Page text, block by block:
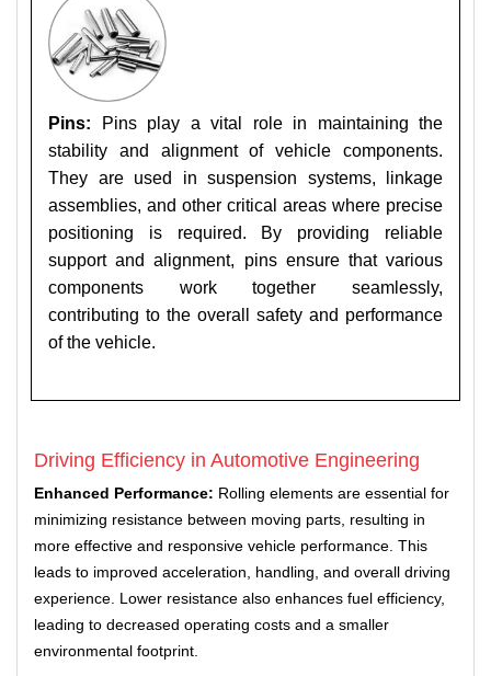
Pins: Pins play a vital role in maintaining the
stability and alignment of vehicle components.
They are used in suspension systems, linkage
assemblies, and other critical areas where precise
positioning is required. By providing reliable
support and alignment, pins ensure that various
components work together seamlessly,
contributing to the overall safety and performance
of the vehicle.
Driving Efficiency in Automotive Engineering
Enhanced Performance: Rolling elements are essential for
minimizing resistance between moving parts, resulting in
more effective and responsive vehicle performance. This
leads to improved acceleration, handling, and overall driving
experience. Lower resistance also enhances fuel efficiency,
leading to decreased operating costs and a smaller
environmental footprint.